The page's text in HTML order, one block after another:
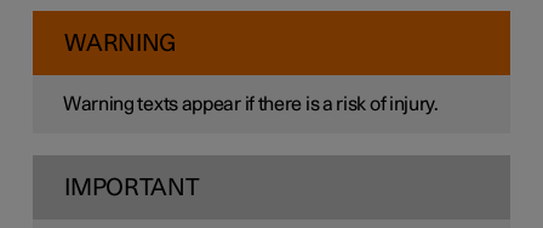
WARNING
Warning texts appear if there is a risk of injury.
IMPORTANT